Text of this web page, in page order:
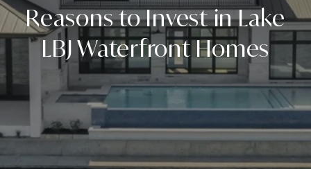
Reasons to Invest in Lake
LBJ Waterfront Homes